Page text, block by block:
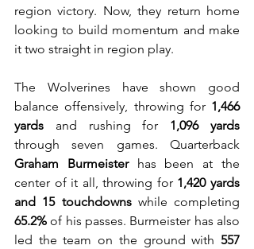
region victory. Now, they return home
looking to build momentum and make
it two straight in region play.
The Wolverines have shown good
balance offensively, throwing for 1,466
yards and rushing for 1,096 yards
Graham Burmeister has been at the
center of it all, throwing for 1,420 yards
and 15 touchdowns
65.2% of his passes. Burmeister has also
led the team on the ground with 557